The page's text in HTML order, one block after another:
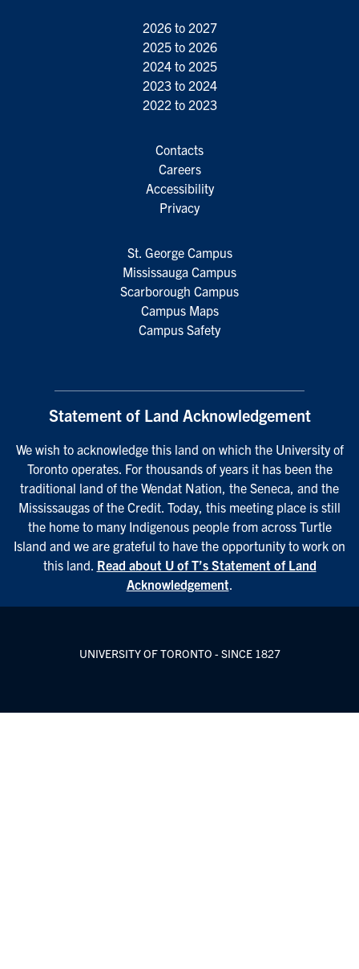
2026 to 2027
2025 to 2026
2024 to 2025
2023 to 2024
2022 to 2023
Contacts
Careers
Accessibility
Privacy
St. George Campus
Mississauga Campus
Scarborough Campus
Campus Maps
Campus Safety
Statement of Land Acknowledgement
We wish to acknowledge this land on which the University of
Toronto operates. For thousands of years it has been the
traditional land of the Wendat Nation, the Seneca, and the
Mississaugas of the Credit. Today, this meeting place is still
the home to many Indigenous people from across Turtle
Island and we are grateful to have the opportunity to work on
this land. Read about U of T’s Statement of Land
Acknowledgement.
UNIVERSITY OF TORONTO - SINCE 1827